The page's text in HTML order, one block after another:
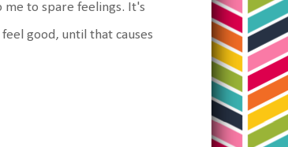
me to spare feelings. It's
good, until that causes